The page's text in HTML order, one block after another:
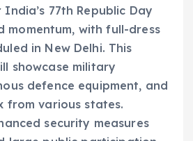
77th Republic Day
momentum, with full-dress
in New Delhi. This
showcase military
defence equipment, and
from various states.
security measures